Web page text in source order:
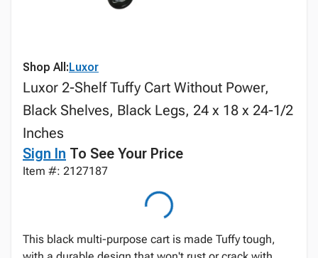
Shop All:Luxor
Luxor 2-Shelf Tuffy Cart Without Power,
Black Shelves, Black Legs, 24 x 18 x 24-1/2
Inches
Sign In To See Your Price
Item #: 2127187
This black multi-purpose cart is made Tuffy tough,